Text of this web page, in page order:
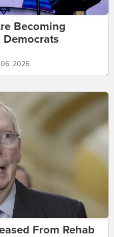
Becoming
2026
From Rehab